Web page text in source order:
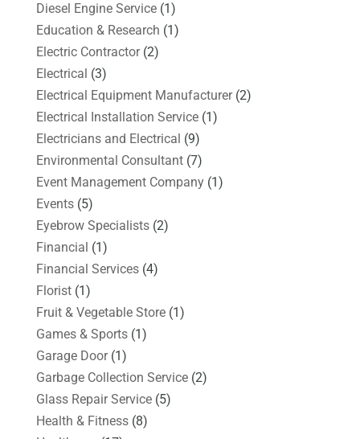
Diesel Engine Service(1)
Education & Research (1)
Electric Contractor(2)
Electrical (3)
Electrical Equipment Manufacturer(2)
Electrical Installation Service(1)
Electricians and Electrical (9)
Environmental Consultant(7)
Event Management Company(1)
Events(5)
Eyebrow Specialists(2)
Financial (1)
Financial Services(4)
Florist(1)
Fruit & Vegetable Store(1)
Games & Sports(1)
Garage Door(1)
Garbage Collection Service(2)
Glass Repair Service(5)
Health & Fitness(8)